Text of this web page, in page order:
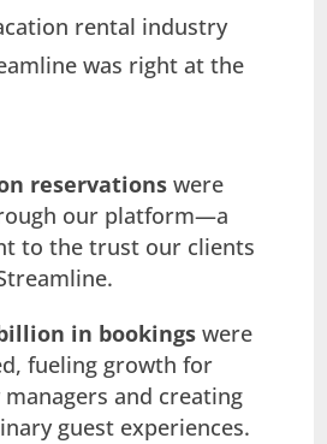
rental industry
was right at the
reservations were
our platform—a
to the trust our clients
in bookings were
fueling growth for
and creating
guest experiences.